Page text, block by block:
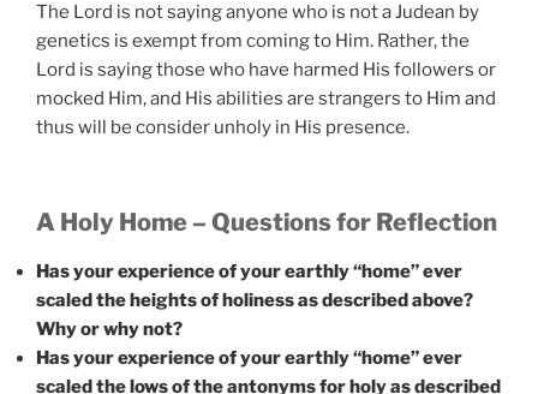
The Lord is not saying anyone who is not a Judean by
genetics is exempt from coming to Him. Rather, the
Lord is saying those who have harmed His followers or
mocked Him, and His abilities are strangers to Him and
thus will be consider unholy in His presence.
A Holy Home – Questions for Reflection
Has your experience of your earthly “home” ever
scaled the heights of holiness as described above?
Why or why not?
Has your experience of your earthly “home” ever
scaled the lows of the antonyms for holy as described